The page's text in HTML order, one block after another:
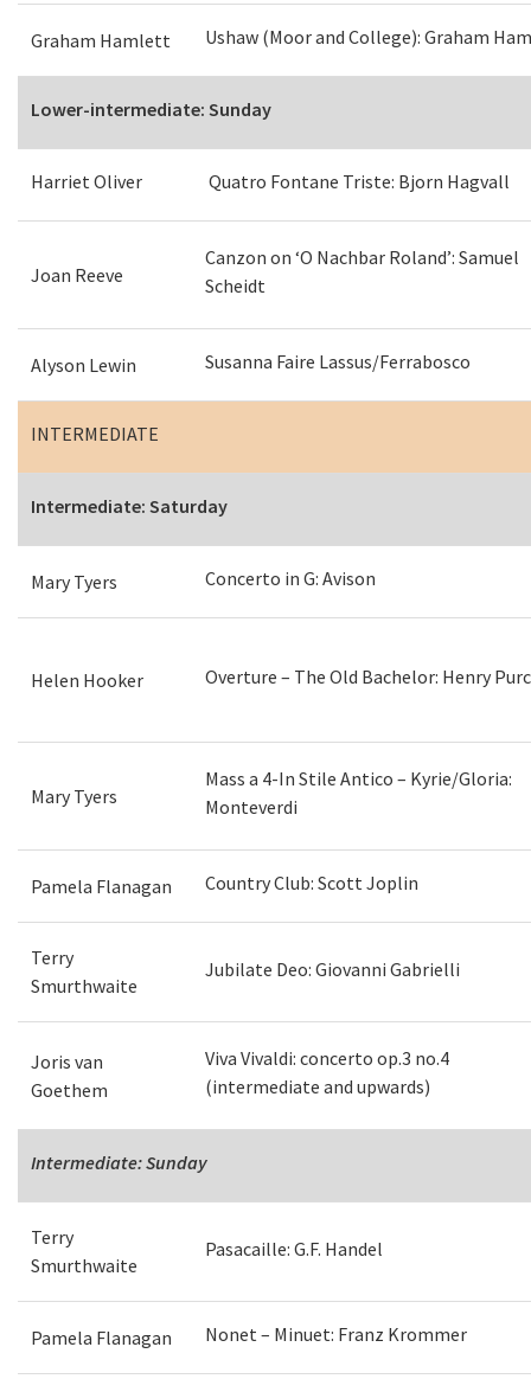
Graham Hamlett Ushaw (Moor and College): Graham
Lower-intermediate: Sunday
Harriet Oliver Quatro Fontane Triste: Bjorn Hagvall
Joan Reeve
Canzon on ‘O Nachbar Roland’: Samuel
Scheidt
Alyson Lewin Susanna Faire Lassus/Ferrabosco
INTERMEDIATE
Intermediate: Saturday
Mary Tyers Concerto in G: Avison
Helen Hooker Overture – The Old Bachelor: Henry
Mary Tyers
Mass a 4-In Stile Antico – Kyrie/Gloria:
Monteverdi
Pamela Flanagan Country Club: Scott Joplin
Terry
Smurthwaite
Jubilate Deo: Giovanni Gabrielli
Joris van
Goethem
Viva Vivaldi: concerto op.3 no.4
(intermediate and upwards)
Intermediate: Sunday
Terry
Smurthwaite
Pasacaille: G.F. Handel
Pamela Flanagan Nonet – Minuet: Franz Krommer